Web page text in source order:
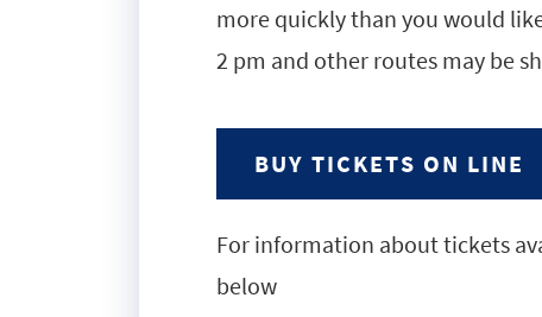
more quickly than you would
2 pm and other routes may be
BUY TICKETS ON LINE
For information about tickets
below